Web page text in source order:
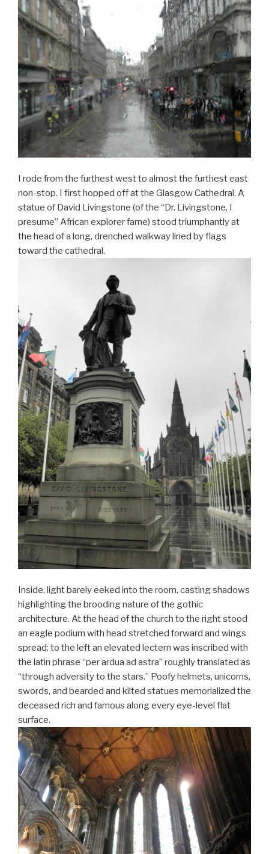
I rode from the furthest west to almost the furthest east
non-stop. I first hopped off at the Glasgow Cathedral. A
statue of David Livingstone (of the “Dr. Livingstone, I
presume” African explorer fame) stood triumphantly at
the head of a long, drenched walkway lined by flags
toward the cathedral.
Inside, light barely eeked into the room, casting shadows
highlighting the brooding nature of the gothic
architecture. At the head of the church to the right stood
an eagle podium with head stretched forward and wings
spread; to the left an elevated lectern was inscribed with
the latin phrase “per ardua ad astra” roughly translated as
“through adversity to the stars.” Poofy helmets, unicorns,
swords, and bearded and kilted statues memorialized the
deceased rich and famous along every eye-level flat
surface.